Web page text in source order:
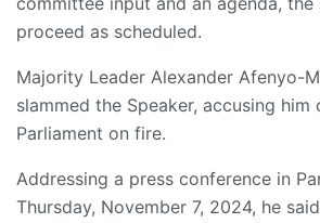
proceed as scheduled.
Majority Leader Alexander Afenyo-
slammed the Speaker, accusing him
Parliament on fire.
Addressing a press conference in
Thursday, November 7, 2024, he